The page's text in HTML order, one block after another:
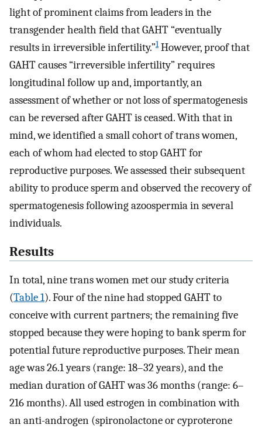
light of prominent claims from leaders in the
transgender health field that GAHT “eventually
results in irreversible infertility.”1However, proof that
GAHT causes “irreversible infertility” requires
longitudinal follow up and, importantly, an
assessment of whether or not loss of spermatogenesis
can be reversed after GAHT is ceased. With that in
mind, we identified a small cohort of trans women,
each of whom had elected to stop GAHT for
reproductive purposes. We assessed their subsequent
ability to produce sperm and observed the recovery of
spermatogenesis following azoospermia in several
individuals.
Results
In total, nine trans women met our study criteria
(Table 1). Four of the nine had stopped GAHT to
conceive with current partners; the remaining five
stopped because they were hoping to bank sperm for
potential future reproductive purposes. Their mean
age was 26.1 years (range: 18–32 years), and the
median duration of GAHT was 36 months (range: 6–
216 months). All used estrogen in combination with
an anti-androgen (spironolactone or cyproterone